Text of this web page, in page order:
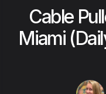
Cable
Miami